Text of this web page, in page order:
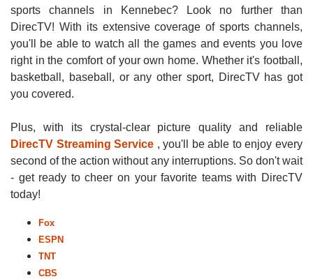
sports channels in Kennebec? Look no further than
DirecTV! With its extensive coverage of sports channels,
you'll be able to watch all the games and events you love
right in the comfort of your own home. Whether it's football,
basketball, baseball, or any other sport, DirecTV has got
you covered.
Plus, with its crystal-clear picture quality and reliable
DirecTV Streaming Service , you'll be able to enjoy every
second of the action without any interruptions. So don't wait
- get ready to cheer on your favorite teams with DirecTV
today!
Fox
ESPN
TNT
CBS